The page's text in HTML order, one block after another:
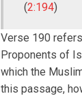
(2:194)
Verse 190
Proponents of
which the
this passage,